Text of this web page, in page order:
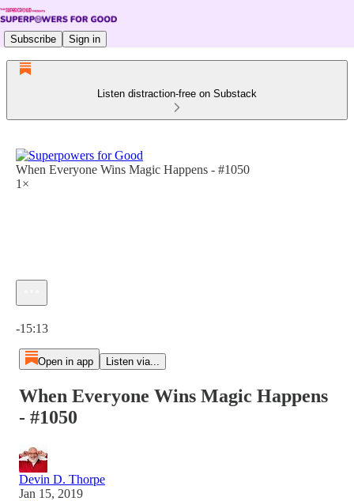
Subscribe Sign in
Listen distraction-free on Substack
When Everyone Wins Magic Happens - #1050
1×
-15:13
Open in app Listen via...
When Everyone Wins Magic Happens
- #1050
Devin D. Thorpe
Jan 15, 2019